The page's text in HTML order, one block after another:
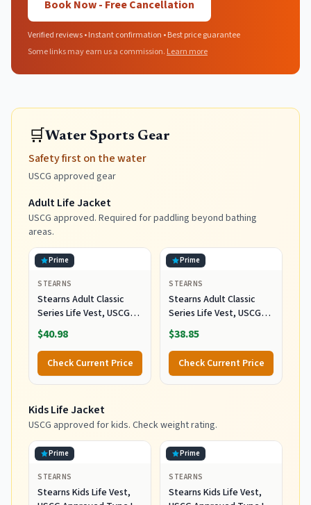
Book Now - Free Cancellation
Verified reviews • Instant confirmation • Best price guarantee
Some links may earn us a commission. Learn more
🛒Water Sports Gear
Safety first on the water
USCG approved gear
Adult Life Jacket
USCG approved. Required for paddling beyond bathing
areas.
Prime
STEARNS
Stearns Adult Classic
Series Life Vest, USCG
Approved Type III Life
Jacket with Standard &
Oversized Fits, Great for
Boating, Swimming,
Watersports, & More
$40.98
Check Current Price
Prime
STEARNS
Stearns Adult Classic
Series Life Vest, USCG
Approved Type III Life
Jacket with Standard &
Oversized Fits, Great for
Boating, Swimming,
Watersports, & More
$38.85
Check Current Price
Kids Life Jacket
USCG approved for kids. Check weight rating.
Prime
STEARNS
Stearns Kids Life Vest,
Prime
STEARNS
Stearns Kids Life Vest,